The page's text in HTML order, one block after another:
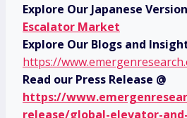
Explore Our Japanese
Escalator Market
Explore Our Blogs and
https://
Read our Press Release @
https://
release/global-elevator-